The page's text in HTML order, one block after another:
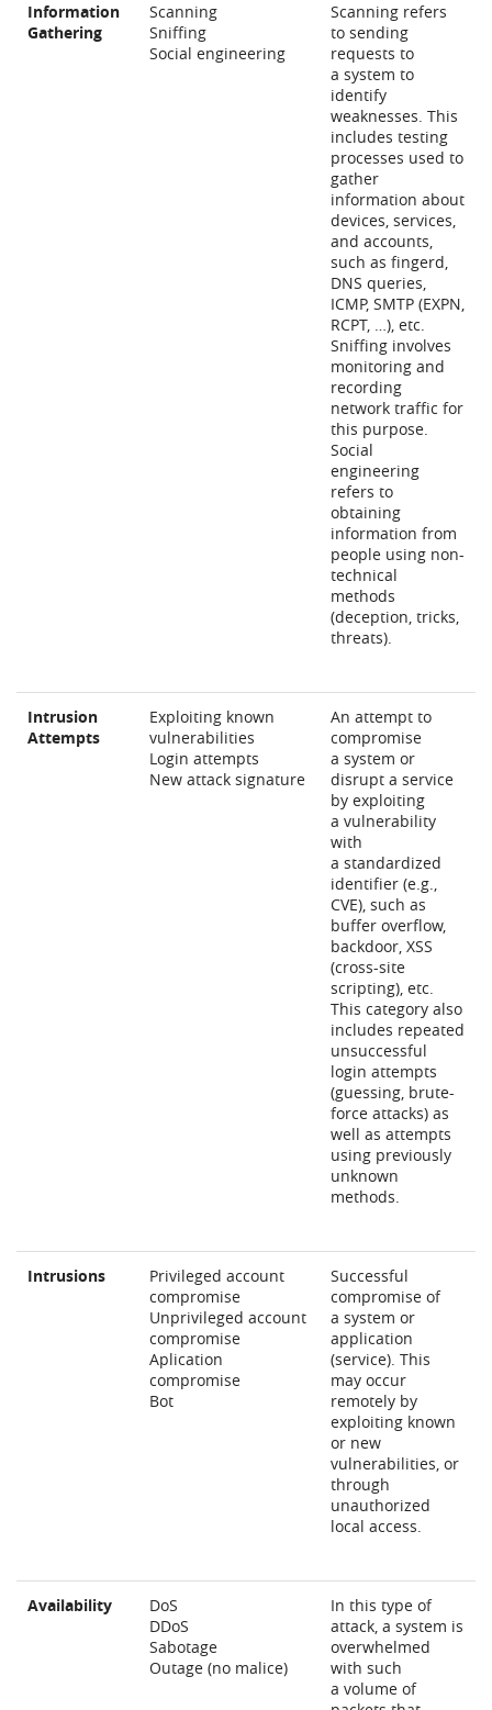
Information
Gathering
Scanning
Sniffing
Social engineering
Scanning refers
to sending
requests to
a system to
identify
weaknesses. This
includes testing
processes used to
gather
information about
devices, services,
and accounts,
such as fingerd,
DNS queries,
ICMP, SMTP (EXPN,
RCPT, …), etc.
Sniffing involves
monitoring and
recording
network traffic for
this purpose.
Social
engineering
refers to
obtaining
information from
people using non-
technical
methods
(deception, tricks,
threats).
Intrusion
Attempts
Exploiting known
vulnerabilities
Login attempts
New attack signature
An attempt to
compromise
a system or
disrupt a service
by exploiting
a vulnerability
with
a standardized
identifier (e.g.,
CVE), such as
buffer overflow,
backdoor, XSS
(cross-site
scripting), etc.
This category also
includes repeated
unsuccessful
login attempts
(guessing, brute-
force attacks) as
well as attempts
using previously
unknown
methods.
Intrusions
Privileged account
compromise
Unprivileged account
compromise
Aplication
compromise
Bot
Successful
compromise of
a system or
application
(service). This
may occur
remotely by
exploiting known
or new
vulnerabilities, or
through
unauthorized
local access.
Availability
DoS
DDoS
Sabotage
Outage (no malice)
In this type of
attack, a system is
overwhelmed
with such
a volume of